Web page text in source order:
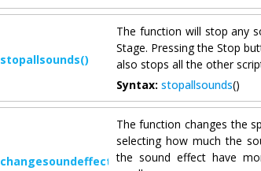
stopallsounds()
The function will stop any
Stage. Pressing the Stop
also stops all the other
Syntax: stopallsounds()
changesoundeffect()
The function changes the
selecting how much the
the sound effect have